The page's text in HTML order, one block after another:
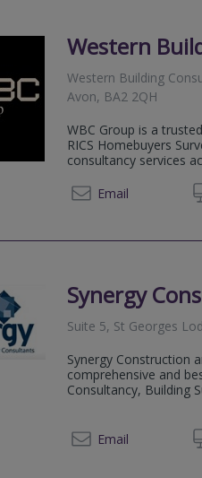
Western
Western Building
Avon, BA2 2QH
WBC Group is a
RICS Homebuyers
consultancy services
Email
Synergy
Suite 5, St Georges
Synergy Construction
comprehensive and
Consultancy, Building
Email